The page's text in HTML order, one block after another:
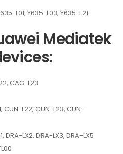
L01, Y635-L03, Y635-L21
Mediatek
CAG-L23
CUN-L22, CUN-L23, CUN-
DRA-LX2, DRA-LX3, DRA-LX5